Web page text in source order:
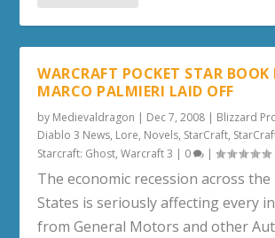
WARCRAFT POCKET STAR BOOK
MARCO PALMIERI LAID OFF
by Medievaldragon | Dec 7, 2008 | Blizzard
Diablo 3 News, Lore, Novels, StarCraft,
Starcraft: Ghost,Warcraft 3 | 0 |
The economic recession across the
States is seriously affecting every
from General Motors and other